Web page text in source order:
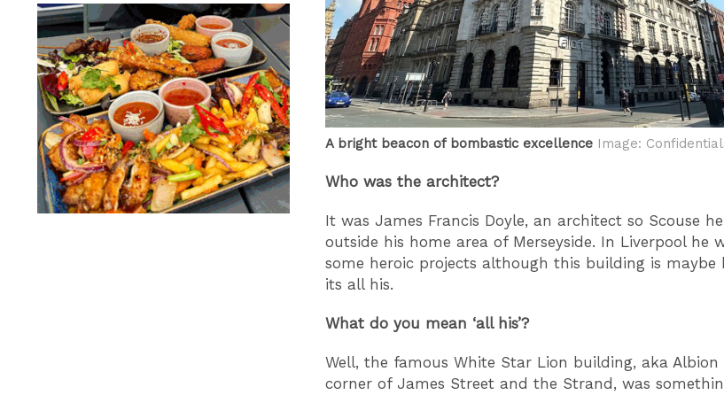
A bright beacon of bombastic excellence Image:
Who was the architect?
It was James Francis Doyle, an architect so Scouse
outside his home area of Merseyside. In Liverpool he
some heroic projects although this building is maybe
its all his.
What do you mean ‘all his’?
Well, the famous White Star Lion building, aka Albion
corner of James Street and the Strand, was